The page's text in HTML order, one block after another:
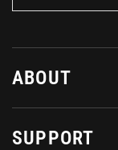
ABOUT
SUPPORT